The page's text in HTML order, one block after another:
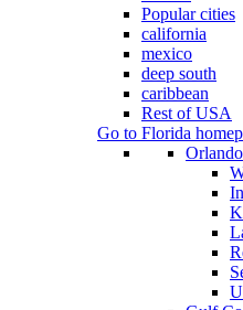
Popular cities
california
mexico
deep south
caribbean
Rest of USA
Go to Florida
Orlando